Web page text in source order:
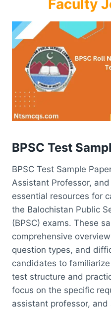
Faculty
BPSC Test
BPSC Test Sample
Assistant Professor,
essential resources for
the Balochistan Public
(BPSC) exams. These
comprehensive
question types, and
candidates to
test structure and
focus on the specific
assistant professor,